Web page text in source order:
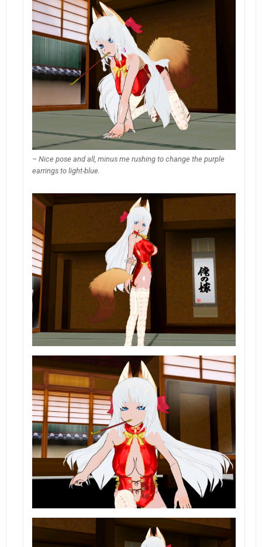
– Nice pose and all, minus me rushing to change the purple
earrings to light-blue.